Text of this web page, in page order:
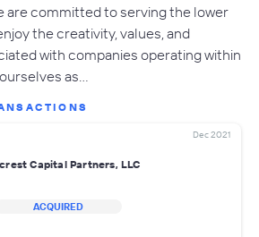
are committed to serving the lower
the creativity, values, and
with companies operating within
as…
Dec 2021
Capital Partners, LLC
ACQUIRED